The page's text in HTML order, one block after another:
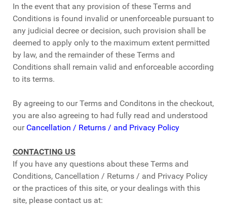
In the event that any provision of these Terms and
Conditions is found invalid or unenforceable pursuant to
any judicial decree or decision, such provision shall be
deemed to apply only to the maximum extent permitted
by law, and the remainder of these Terms and
Conditions shall remain valid and enforceable according
to its terms.
By agreeing to our Terms and Conditons in the checkout,
you are also agreeing to had fully read and understood
our Cancellation / Returns / and Privacy Policy
CONTACTING US
If you have any questions about these Terms and
Conditions, Cancellation / Returns / and Privacy Policy
or the practices of this site, or your dealings with this
site, please contact us at: